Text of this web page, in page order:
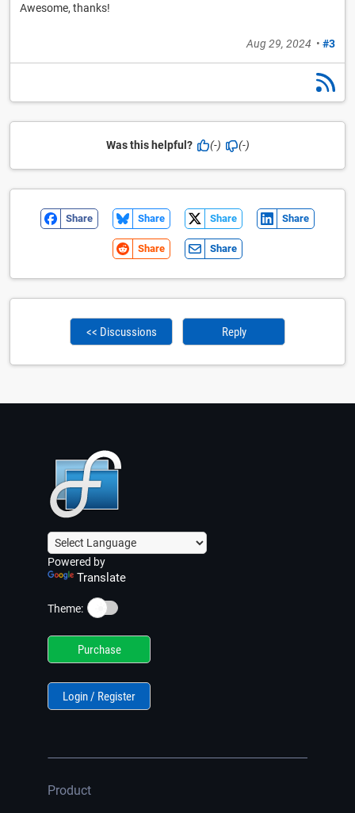
Awesome, thanks!
Aug 29, 2024 • #3
Was this helpful? (-) (-)
Share Share Share Share
Share Share
<< Discussions Reply
Powered by
Translate
Theme: ☀️
Purchase
Login / Register
Product